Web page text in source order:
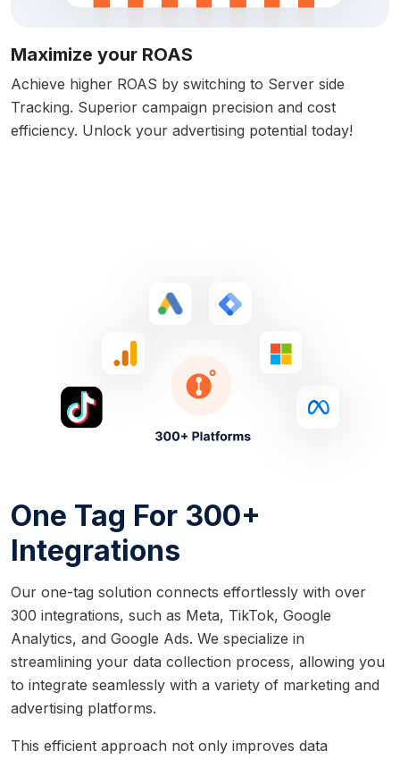
Maximize your ROAS
Achieve higher ROAS by switching to Server side
Tracking. Superior campaign precision and cost
efficiency. Unlock your advertising potential today!
One Tag For 300+
Integrations
Our one-tag solution connects effortlessly with over
300 integrations, such as Meta, TikTok, Google
Analytics, and Google Ads. We specialize in
streamlining your data collection process, allowing you
to integrate seamlessly with a variety of marketing and
advertising platforms.
This efficient approach not only improves data